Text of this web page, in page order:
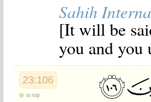
Sahih
[It will be
you and you
23:106
to top